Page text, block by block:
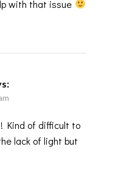
with that issue
Kind of difficult to
lack of light but